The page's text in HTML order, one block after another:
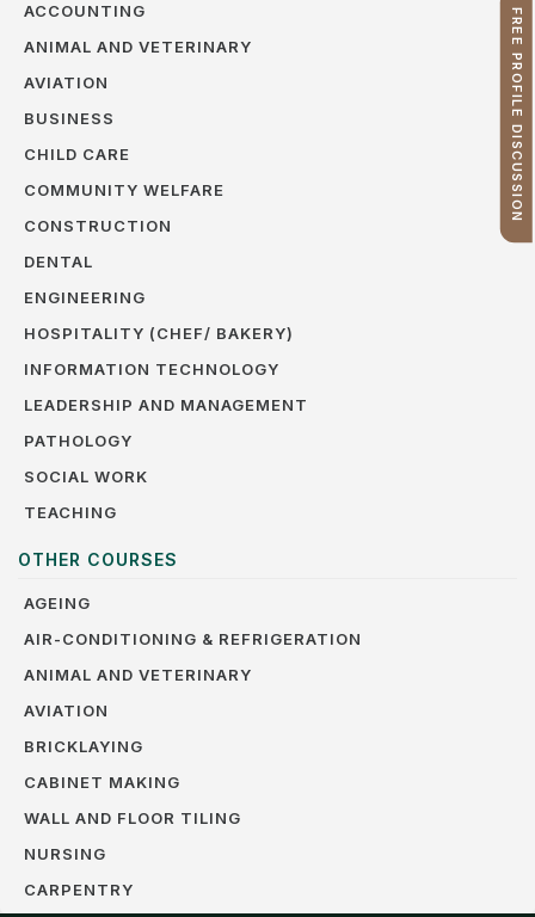
ACCOUNTING
ANIMAL AND VETERINARY
AVIATION
BUSINESS
CHILD CARE
COMMUNITY WELFARE
CONSTRUCTION
DENTAL
ENGINEERING
HOSPITALITY (CHEF/ BAKERY)
INFORMATION TECHNOLOGY
LEADERSHIP AND MANAGEMENT
PATHOLOGY
SOCIAL WORK
TEACHING
OTHER COURSES
AGEING
AIR-CONDITIONING & REFRIGERATION
ANIMAL AND VETERINARY
AVIATION
BRICKLAYING
CABINET MAKING
WALL AND FLOOR TILING
NURSING
CARPENTRY
FREE PROFILE DISCUSSION